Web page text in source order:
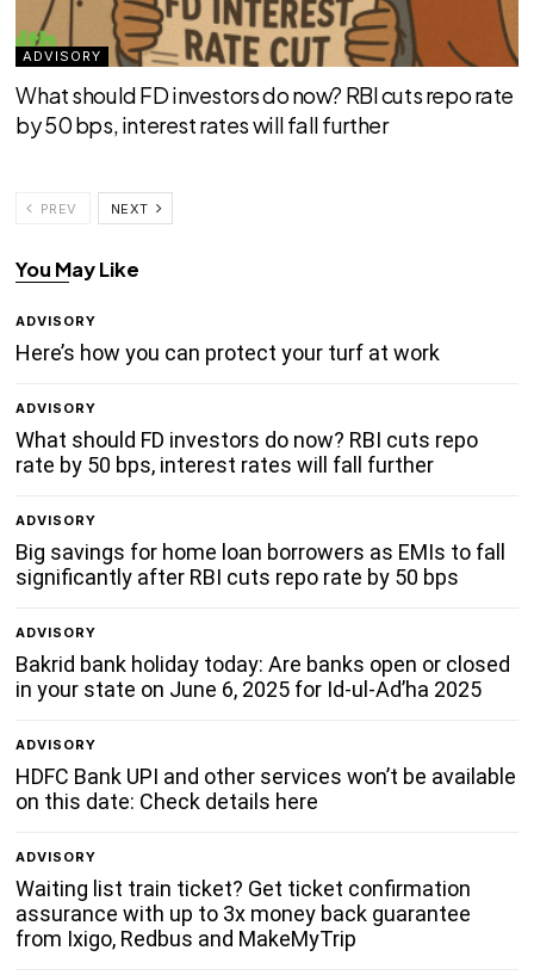
ADVISORY
What should FD investors do now? RBI cuts repo rate
by 50 bps, interest rates will fall further
PREV NEXT
You May Like
ADVISORY
Here’s how you can protect your turf at work
ADVISORY
What should FD investors do now? RBI cuts repo
rate by 50 bps, interest rates will fall further
ADVISORY
Big savings for home loan borrowers as EMIs to fall
significantly after RBI cuts repo rate by 50 bps
ADVISORY
Bakrid bank holiday today: Are banks open or closed
in your state on June 6, 2025 for Id-ul-Ad’ha 2025
ADVISORY
HDFC Bank UPI and other services won’t be available
on this date: Check details here
ADVISORY
Waiting list train ticket? Get ticket confirmation
assurance with up to 3x money back guarantee
from Ixigo, Redbus and MakeMyTrip